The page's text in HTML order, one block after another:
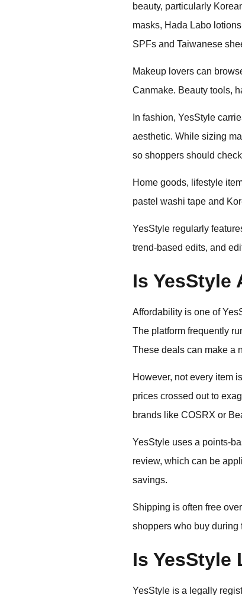
beauty, particularly
masks, Hada Labo
SPFs and Taiwanese
Makeup lovers can
Canmake. Beauty tools,
In fashion, YesStyle
aesthetic. While sizing
so shoppers should
Home goods, lifestyle
pastel washi tape and
YesStyle regularly
trend-based edits, and
Is YesStyle
Affordability is one of
The platform frequently
These deals can make a
However, not every item
prices crossed out to
brands like COSRX or
YesStyle uses a points-
review, which can be
savings.
Shipping is often free
shoppers who buy during
Is YesStyle
YesStyle is a legally